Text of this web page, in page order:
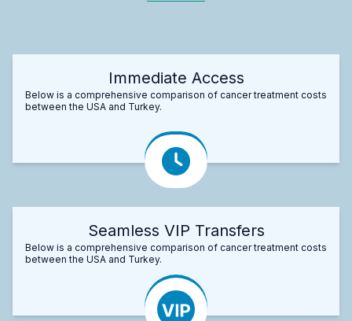
Immediate Access
Below is a comprehensive comparison of cancer treatment costs
between the USA and Turkey.
Seamless VIP Transfers
Below is a comprehensive comparison of cancer treatment costs
between the USA and Turkey.